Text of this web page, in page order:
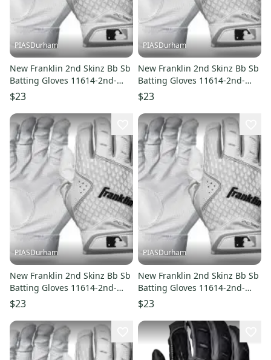
PIASDurham
New Franklin 2nd Skinz Bb Sb
Batting Gloves 11614-2nd-
skinz
$23
PIASDurham
New Franklin 2nd Skinz Bb Sb
Batting Gloves 11614-2nd-
skinz
$23
PIASDurham
New Franklin 2nd Skinz Bb Sb
Batting Gloves 11614-2nd-
skinz
$23
PIASDurham
New Franklin 2nd Skinz Bb Sb
Batting Gloves 11614-2nd-
skinz
$23